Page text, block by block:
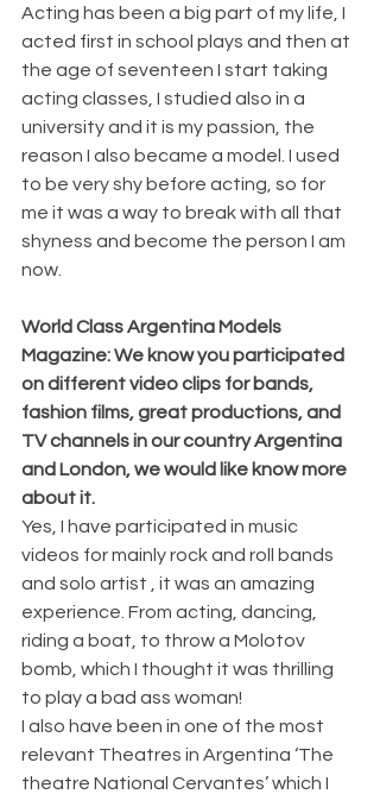
Acting has been a big part of my life, I
acted first in school plays and then at
the age of seventeen I start taking
acting classes, I studied also in a
university and it is my passion, the
reason I also became a model. I used
to be very shy before acting, so for
me it was a way to break with all that
shyness and become the person I am
now.
World Class Argentina Models
Magazine: We know you participated
on different video clips for bands,
fashion films, great productions, and
TV channels in our country Argentina
and London, we would like know more
about it.
Yes, I have participated in music
videos for mainly rock and roll bands
and solo artist , it was an amazing
experience. From acting, dancing,
riding a boat, to throw a Molotov
bomb, which I thought it was thrilling
to play a bad ass woman!
I also have been in one of the most
relevant Theatres in Argentina ‘The
theatre National Cervantes’ which I